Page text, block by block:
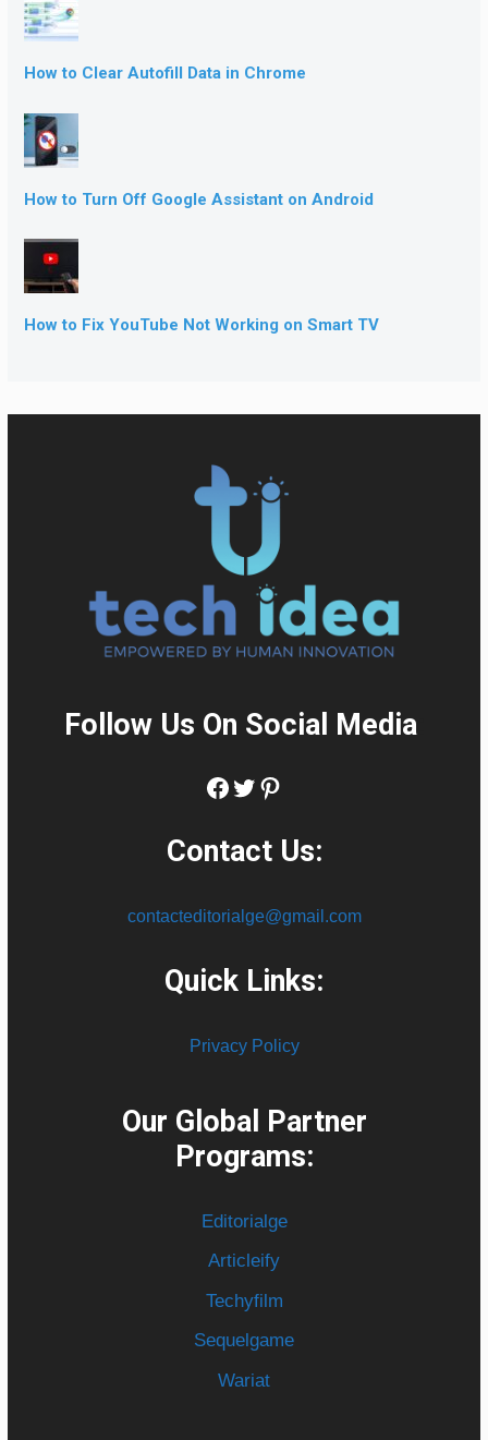
How to Clear Autofill Data in Chrome
How to Turn Off Google Assistant on Android
How to Fix YouTube Not Working on Smart TV
Follow Us On Social Media:
Facebook
Twitter
Pinterest
Contact Us:
contacteditorialge@gmail.com
Quick Links:
Privacy Policy
Our Global Partner
Programs:
Editorialge
Articleify
Techyfilm
Sequelgame
Wariat